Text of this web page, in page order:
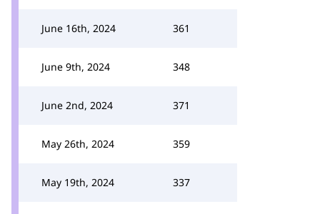
June 16th, 2024 361
June 9th, 2024 348
June 2nd, 2024 371
May 26th, 2024 359
May 19th, 2024 337